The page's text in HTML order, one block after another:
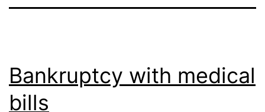
Bankruptcy with medical
bills